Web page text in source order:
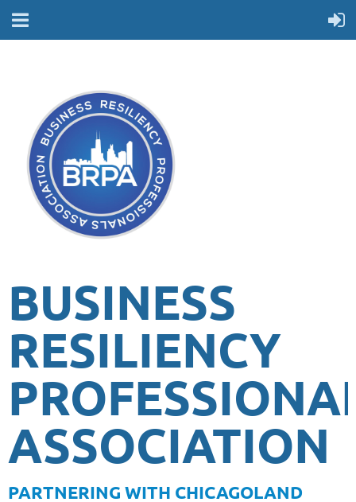
BUSINESS
RESILIENCY
ASSOCIATION
PARTNERING WITH CHICAGOLAND